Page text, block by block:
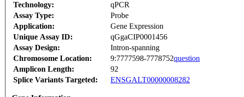
Technology:
qPCR
Assay Type:
Probe
Application:
Gene Expression
Unique Assay ID:
qGgaCIP0001456
Assay Design:
Intron-spanning
Chromosome Location:
9:7777598-7778752question
Amplicon Length:
92
Splice Variants Targeted:
ENSGALT00000008282